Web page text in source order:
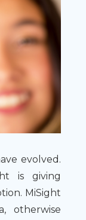
evolved.
is giving
MiSight
otherwise